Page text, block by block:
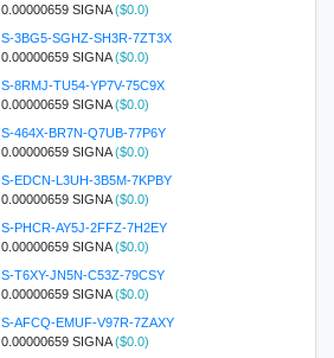
0.00000659 SIGNA($0.0)
S-3BG5-SGHZ-SH3R-7ZT3X
0.00000659 SIGNA($0.0)
S-8RMJ-TU54-YP7V-75C9X
0.00000659 SIGNA($0.0)
S-464X-BR7N-Q7UB-77P6Y
0.00000659 SIGNA($0.0)
S-EDCN-L3UH-3B5M-7KPBY
0.00000659 SIGNA($0.0)
S-PHCR-AY5J-2FFZ-7H2EY
0.00000659 SIGNA($0.0)
S-T6XY-JN5N-C53Z-79CSY
0.00000659 SIGNA($0.0)
S-AFCQ-EMUF-V97R-7ZAXY
0.00000659 SIGNA($0.0)